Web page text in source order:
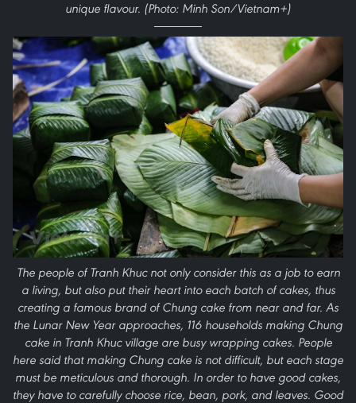
unique flavour. (Photo: Minh Son/Vietnam+)
The people of Tranh Khuc not only consider this as a job to earn
a living, but also put their heart into each batch of cakes, thus
creating a famous brand of Chung cake from near and far. As
the Lunar New Year approaches, 116 households making Chung
cake in Tranh Khuc village are busy wrapping cakes. People
here said that making Chung cake is not difficult, but each stage
must be meticulous and thorough. In order to have good cakes,
they have to carefully choose rice, bean, pork, and leaves. Good